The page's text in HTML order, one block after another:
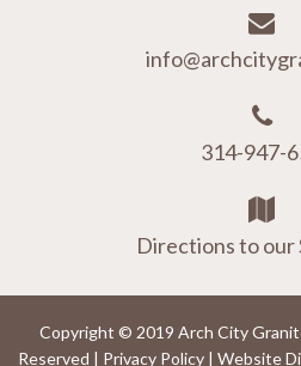
314-947-
Directions to our
Copyright © 2019 Arch City
Reserved | Privacy Policy| Website